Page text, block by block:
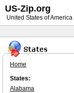
Home
States:
Alabama
US-Zip.org
United States of America